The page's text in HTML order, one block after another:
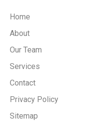
Home
About
Our Team
Services
Contact
Privacy Policy
Sitemap